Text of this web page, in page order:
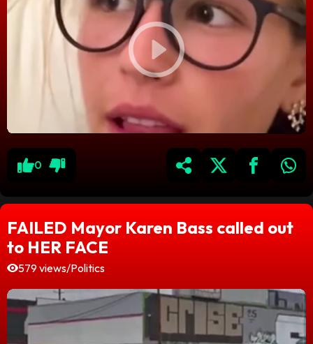
0
FAILED Mayor Karen Bass called out
to HER FACE
579 views/Politics